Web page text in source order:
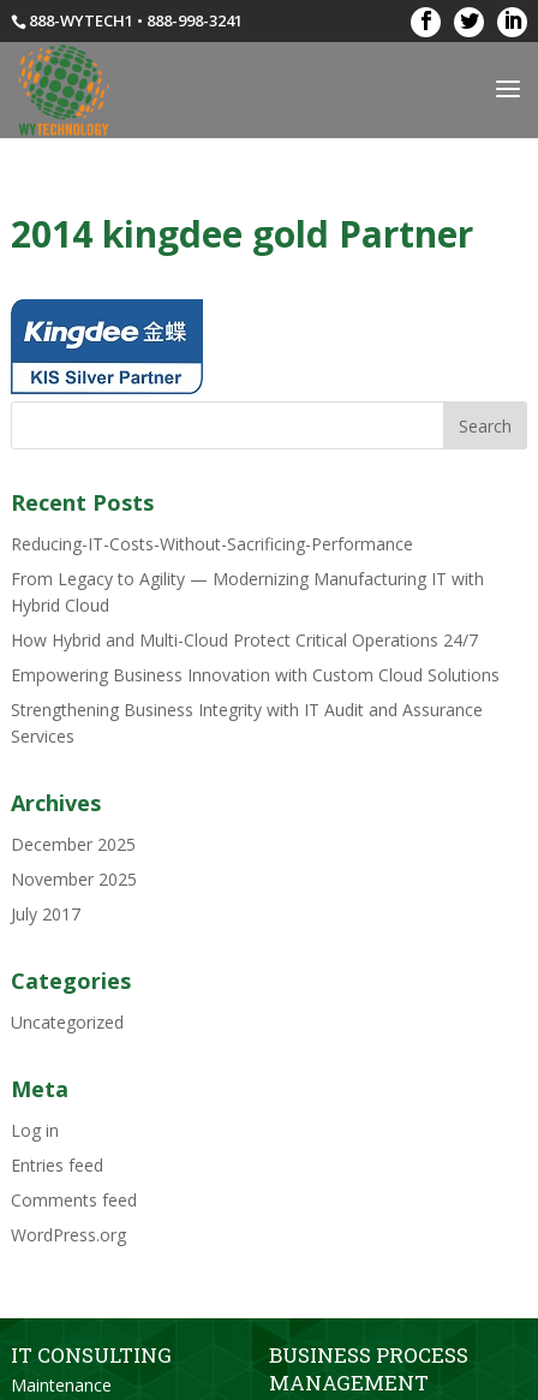
888-WYTECH1 • 888-998-3241
2014 kingdee gold Partner
Recent Posts
Reducing-IT-Costs-Without-Sacrificing-Performance
From Legacy to Agility — Modernizing Manufacturing IT with
Hybrid Cloud
How Hybrid and Multi-Cloud Protect Critical Operations 24/7
Empowering Business Innovation with Custom Cloud Solutions
Strengthening Business Integrity with IT Audit and Assurance
Services
Archives
December 2025
November 2025
July 2017
Categories
Uncategorized
Meta
Log in
Entries feed
Comments feed
WordPress.org
IT CONSULTING
Maintenance
BUSINESS PROCESS
MANAGEMENT